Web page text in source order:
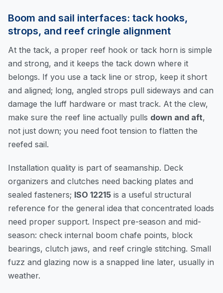
Boom and sail interfaces: tack hooks,
strops, and reef cringle alignment
At the tack, a proper reef hook or tack horn is simple
and strong, and it keeps the tack down where it
belongs. If you use a tack line or strop, keep it short
and aligned; long, angled strops pull sideways and can
damage the luff hardware or mast track. At the clew,
make sure the reef line actually pulls down and aft,
not just down; you need foot tension to flatten the
reefed sail.
Installation quality is part of seamanship. Deck
organizers and clutches need backing plates and
sealed fasteners; ISO 12215 is a useful structural
reference for the general idea that concentrated loads
need proper support. Inspect pre-season and mid-
season: check internal boom chafe points, block
bearings, clutch jaws, and reef cringle stitching. Small
fuzz and glazing now is a snapped line later, usually in
weather.